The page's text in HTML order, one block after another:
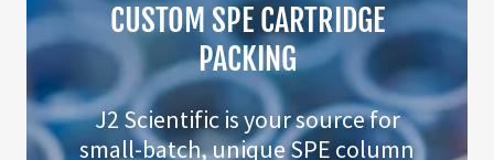
CUSTOM SPE CARTRIDGE
PACKING
J2 Scientific is your source for
small-batch, unique SPE column